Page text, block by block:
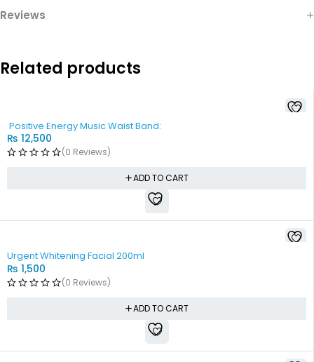
Reviews
Related products
Positive Energy Music Waist Band:
₨ 12,500
(0 Reviews)
ADD TO CART
Urgent Whitening Facial 200ml
₨ 1,500
(0 Reviews)
ADD TO CART